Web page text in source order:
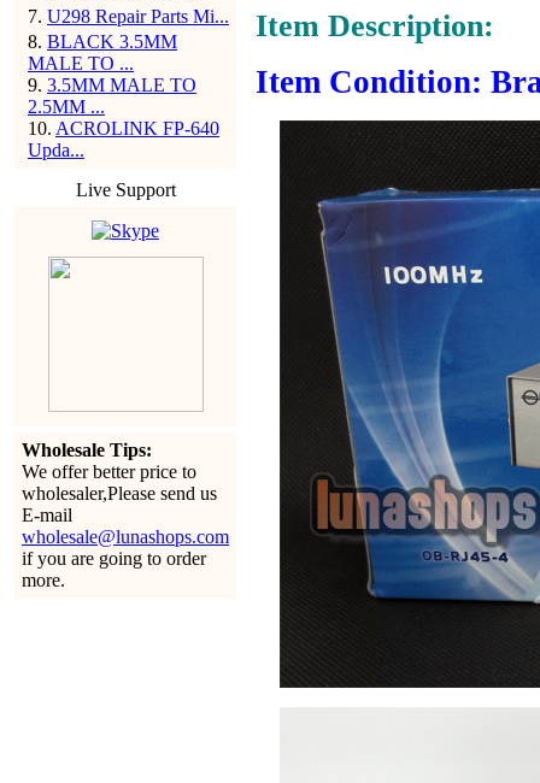
7. U298 Repair Parts Mi...
8. BLACK 3.5MM
MALE TO ...
9. 3.5MM MALE TO
2.5MM ...
10. ACROLINK FP-640
Upda...
Live Support
Wholesale Tips:
We offer better price to
wholesaler,Please send us
E-mail
wholesale@lunashops.com
if you are going to order
more.
Item Description:
Item Condition: